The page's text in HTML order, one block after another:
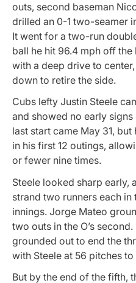
outs, second baseman
drilled an 0-1 two-seamer
It went for a two-run
ball he hit 96.4 mph off
with a deep drive to
down to retire the side.
Cubs lefty Justin Steele
and showed no early signs
last start came May 31,
in his first 12 outings,
or fewer nine times.
Steele looked sharp early,
strand two runners each
innings. Jorge Mateo
two outs in the O’s
grounded out to end the
with Steele at 56 pitches
But by the end of the fifth,